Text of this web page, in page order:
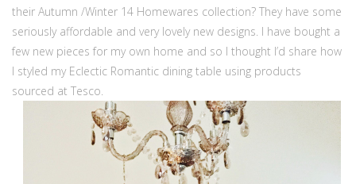
their Autumn /Winter 14 Homewares collection? They have some
seriously affordable and very lovely new designs. I have bought a
few new pieces for my own home and so I thought I’d share how
I styled my Eclectic Romantic dining table using products
sourced at Tesco.